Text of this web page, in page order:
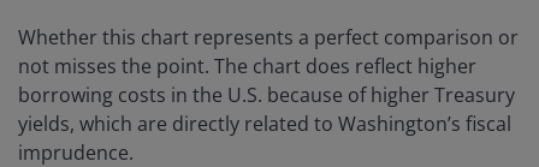
Whether this chart represents a perfect comparison or
not misses the point. The chart does reflect higher
borrowing costs in the U.S. because of higher Treasury
yields, which are directly related to Washington’s fiscal
imprudence.